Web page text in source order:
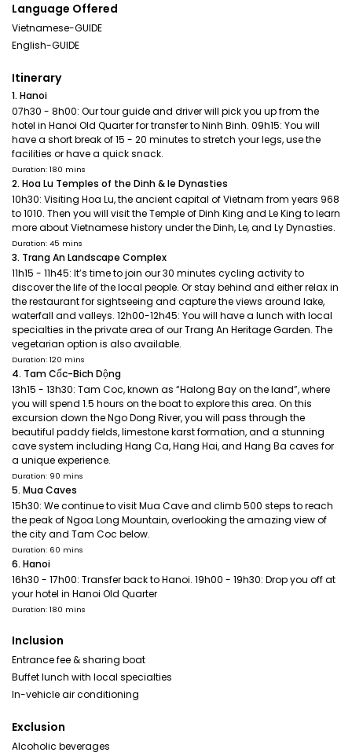
Language Offered
Vietnamese-GUIDE
English-GUIDE
Itinerary
1. Hanoi
07h30 - 8h00: Our tour guide and driver will pick you up from the
hotel in Hanoi Old Quarter for transfer to Ninh Binh. 09h15: You will
have a short break of 15 - 20 minutes to stretch your legs, use the
facilities or have a quick snack.
Duration: 180 mins
2. Hoa Lu Temples of the Dinh & le Dynasties
10h30: Visiting Hoa Lu, the ancient capital of Vietnam from years 968
to 1010. Then you will visit the Temple of Dinh King and Le King to learn
more about Vietnamese history under the Dinh, Le, and Ly Dynasties.
Duration: 45 mins
3. Trang An Landscape Complex
11h15 - 11h45: It’s time to join our 30 minutes cycling activity to
discover the life of the local people. Or stay behind and either relax in
the restaurant for sightseeing and capture the views around lake,
waterfall and valleys. 12h00-12h45: You will have a lunch with local
specialties in the private area of our Trang An Heritage Garden. The
vegetarian option is also available.
Duration: 120 mins
4. Tam Cốc-Bich Dộng
13h15 - 13h30: Tam Coc, known as “Halong Bay on the land”, where
you will spend 1.5 hours on the boat to explore this area. On this
excursion down the Ngo Dong River, you will pass through the
beautiful paddy fields, limestone karst formation, and a stunning
cave system including Hang Ca, Hang Hai, and Hang Ba caves for
a unique experience.
Duration: 90 mins
5. Mua Caves
15h30: We continue to visit Mua Cave and climb 500 steps to reach
the peak of Ngoa Long Mountain, overlooking the amazing view of
the city and Tam Coc below.
Duration: 60 mins
6. Hanoi
16h30 - 17h00: Transfer back to Hanoi. 19h00 - 19h30: Drop you off at
your hotel in Hanoi Old Quarter
Duration: 180 mins
Inclusion
Entrance fee & sharing boat
Buffet lunch with local specialties
In-vehicle air conditioning
Exclusion
Alcoholic beverages